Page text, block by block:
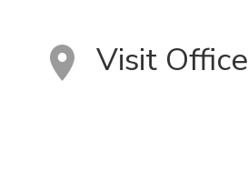
Visit Office